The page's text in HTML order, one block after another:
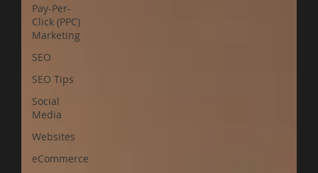
Pay-Per-
Click (PPC)
Marketing
SEO
SEO Tips
Social
Media
Websites
eCommerce